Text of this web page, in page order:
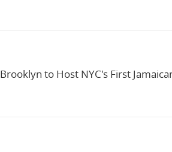
Brooklyn to Host NYC's First